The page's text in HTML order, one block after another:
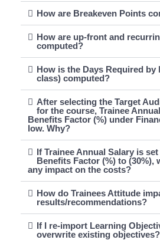
How are Breakeven Points
How are up-front and
computed?
How is the Days Required
class) computed?
After selecting the Target
for the course, Trainee
Benefits Factor (%) under
low. Why?
If Trainee Annual Salary is
Benefits Factor (%) to (30%),
any impact on the costs?
How do Trainees Attitude
results/recommendations?
If I re-import Learning
overwrite existing objectives?